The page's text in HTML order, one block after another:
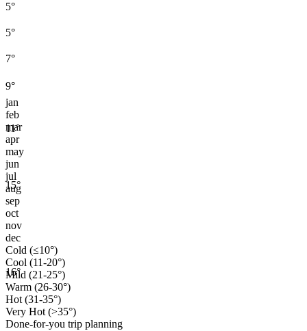
5°
5°
7°
9°
11°
15°
16°
jan
feb
mar
apr
may
jun
jul
aug
sep
oct
nov
dec
Cold (≤10°)
Cool (11-20°)
Mild (21-25°)
Warm (26-30°)
Hot (31-35°)
Very Hot (>35°)
Done-for-you trip planning